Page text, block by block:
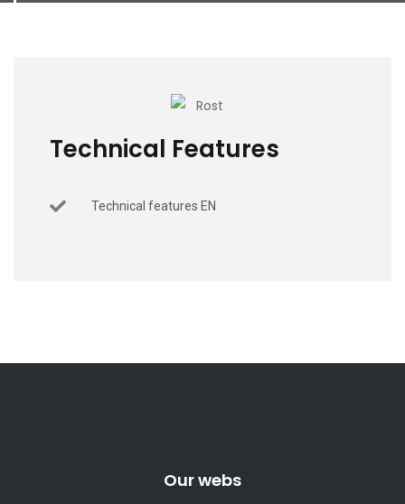
Technical Features
Technical features EN
Our webs